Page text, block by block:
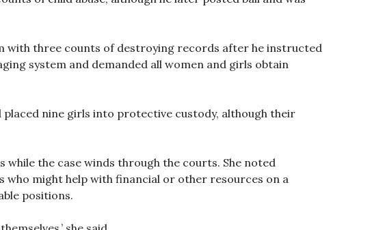
with three counts of destroying records after he instructed
system and demanded all women and girls obtain
placed nine girls into protective custody, although their
while the case winds through the courts. She noted
might help with financial or other resources on a
positions.